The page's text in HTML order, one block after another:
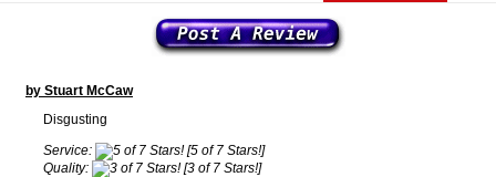
by Stuart McCaw
Disgusting
Service:
[5 of 7 Stars!]
Quality:
[3 of 7 Stars!]